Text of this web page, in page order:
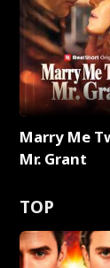
Marry Me
Mr. Grant
TOP